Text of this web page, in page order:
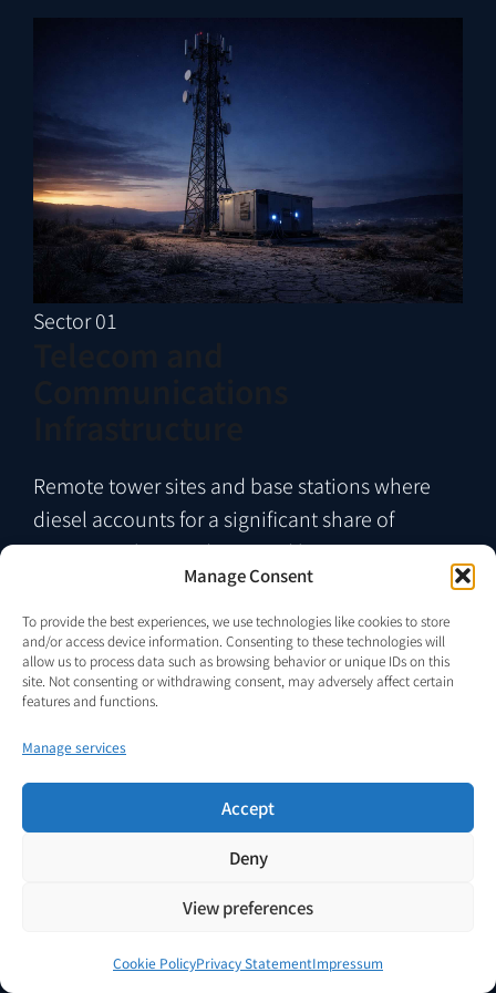
Manage Consent
To provide the best experiences, we use technologies like cookies to store
and/or access device information. Consenting to these technologies will
allow us to process data such as browsing behavior or unique IDs on this
site. Not consenting or withdrawing consent, may adversely affect certain
features and functions.
Manage services
Accept
Deny
View preferences
Cookie PolicyPrivacy StatementImpressum
Sector 01
Remote tower sites and base stations where
diesel accounts for a significant share of
operational expenditure and logistics access is
limited or unreliable.
Remote Monitoring and